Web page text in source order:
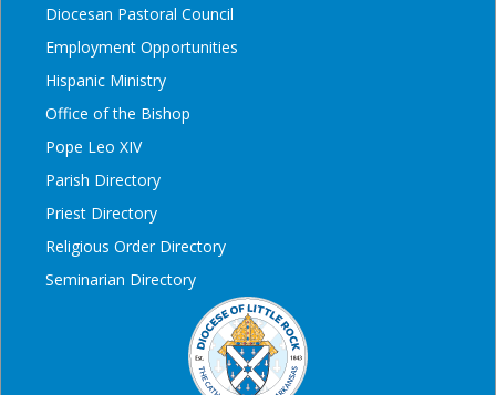
Diocesan Pastoral Council
Employment Opportunities
Hispanic Ministry
Office of the Bishop
Pope Leo XIV
Parish Directory
Priest Directory
Religious Order Directory
Seminarian Directory